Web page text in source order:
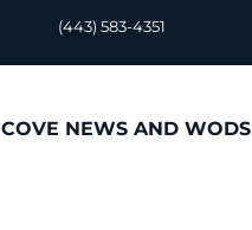
(443) 583-4351
COVE NEWS AND WODS